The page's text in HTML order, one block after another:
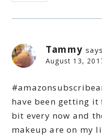
Tammy
August 13,
have been getting
bit every now and
makeup are on my